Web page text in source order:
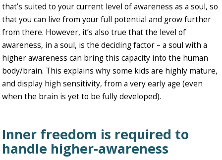
that’s suited to your current level of awareness as a soul, so
that you can live from your full potential and grow further
from there. However, it’s also true that the level of
awareness, in a soul, is the deciding factor – a soul with a
higher awareness can bring this capacity into the human
body/brain. This explains why some kids are highly mature,
and display high sensitivity, from a very early age (even
when the brain is yet to be fully developed).
Inner freedom is required to
handle higher-awareness